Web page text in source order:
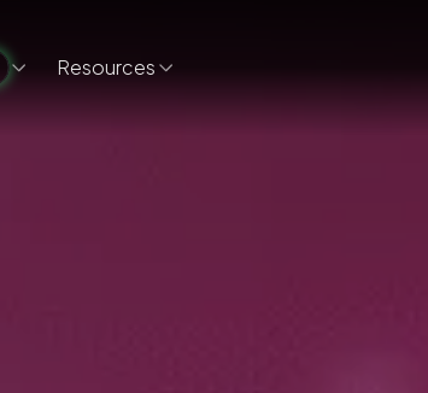
Resources